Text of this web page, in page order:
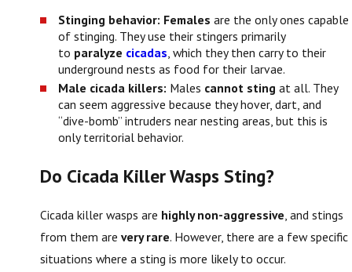
Stinging behavior: Females are the only ones capable
of stinging. They use their stingers primarily
to paralyze cicadas , which they then carry to their
underground nests as food for their larvae.
Male cicada killers: Males cannot sting at all. They
can seem aggressive because they hover, dart, and
“dive-bomb” intruders near nesting areas, but this is
only territorial behavior.
Do Cicada Killer Wasps Sting?
Cicada killer wasps are highly non-aggressive, and stings
from them are very rare. However, there are a few specific
situations where a sting is more likely to occur.